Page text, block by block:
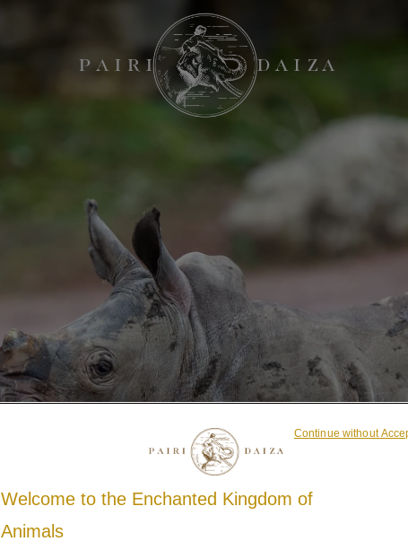
Welcome to the Enchanted Kingdom of
Animals
Continue without